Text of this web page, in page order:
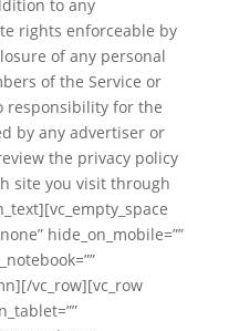
to any
rights enforceable by
of any personal
of the Service or
responsibility for the
by any advertiser or
the privacy policy
site you visit through
hide_on_mobile=””
vc_row][vc_row